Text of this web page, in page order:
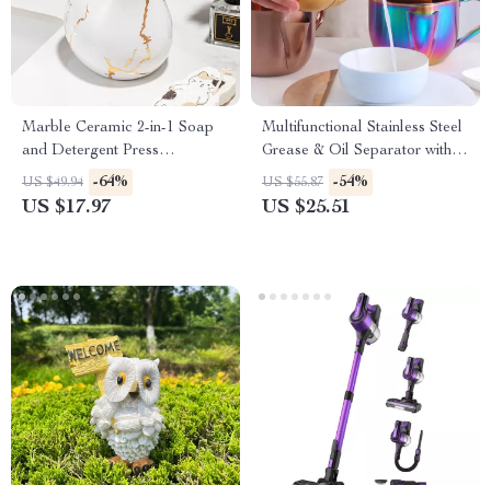
Marble Ceramic 2-in-1 Soap
and Detergent Press
Dispenser for Kitchen &
Bathroom
US $49.94 -64%
US $17.97
Multifunctional Stainless Steel
Grease & Oil Separator with
Strainer – 34oz
US $55.87 -54%
US $25.51